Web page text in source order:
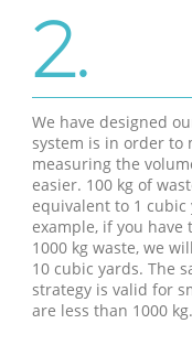
2.
We have designed
system is in order to
measuring the
easier. 100 kg of
equivalent to 1 cubic
example, if you have
1000 kg waste, we
10 cubic yards. The
strategy is valid for
are less than 1000 kg.